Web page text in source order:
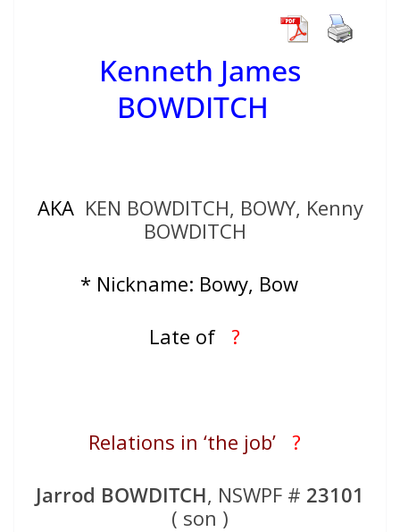
Kenneth James
BOWDITCH
AKA KEN BOWDITCH, BOWY, Kenny
BOWDITCH
* Nickname: Bowy, Bow
Late of ?
Relations in ‘the job’ ?
Jarrod BOWDITCH, NSWPF # 23101
( son )